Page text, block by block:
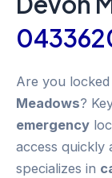
Are you
Meadows?
emergency
access quickly
specializes in